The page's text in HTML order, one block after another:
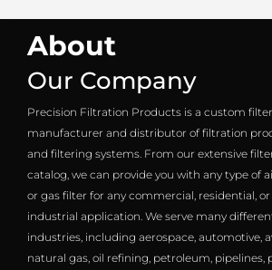
About
Our Company
Precision Filtration Products is a custom filter
manufacturer and distributor of filtration
and filtering systems. From our extensive
catalog, we can provide you with any type of
or gas filter for any commercial, residential, or
industrial application. We serve many
industries, including aerospace, automotive,
natural gas, oil refining, petroleum, pipelines,